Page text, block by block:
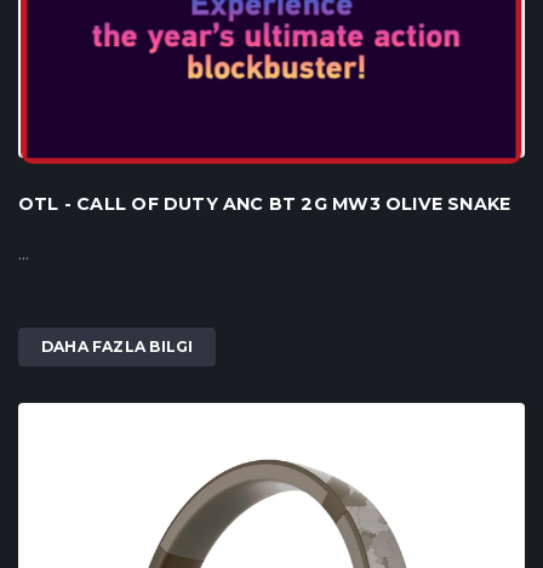
OTL - CALL OF DUTY ANC BT 2G MW3 OLIVE SNAKE
...
DAHA FAZLA BILGI